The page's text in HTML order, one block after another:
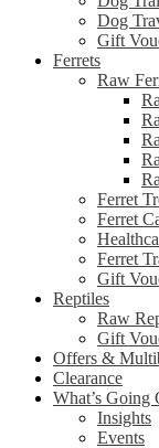
Dog
Gift
Ferrets
Raw
Ferret
Ferret
Ferret
Gift
Reptiles
Raw
Gift
Offers &
Clearance
What’s Going
Insights
Events